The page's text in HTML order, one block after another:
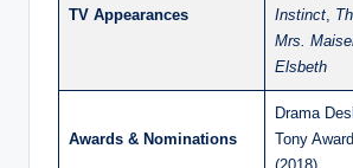
TV Appearances
Instinct,
Mrs.
Elsbeth
Awards & Nominations
Drama
Tony